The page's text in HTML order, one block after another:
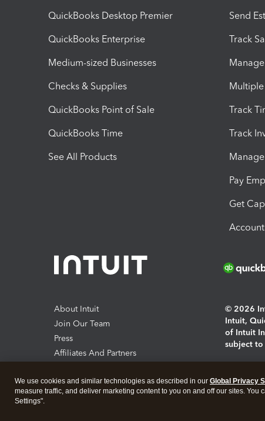
QuickBooks Desktop Premier
QuickBooks Enterprise
Medium-sized Businesses
Checks & Supplies
QuickBooks Point of Sale
QuickBooks Time
See All Products
Send
Track
Multiple
Track
Track
Pay
Get
About Intuit
Join Our Team
Press
Affiliates And Partners
© 2026
Intuit,
of Intuit
subject
About
We use cookies and similar technologies as described in our Global Privacy
measure traffic, and deliver marketing content to you on and off our sites.
Settings".